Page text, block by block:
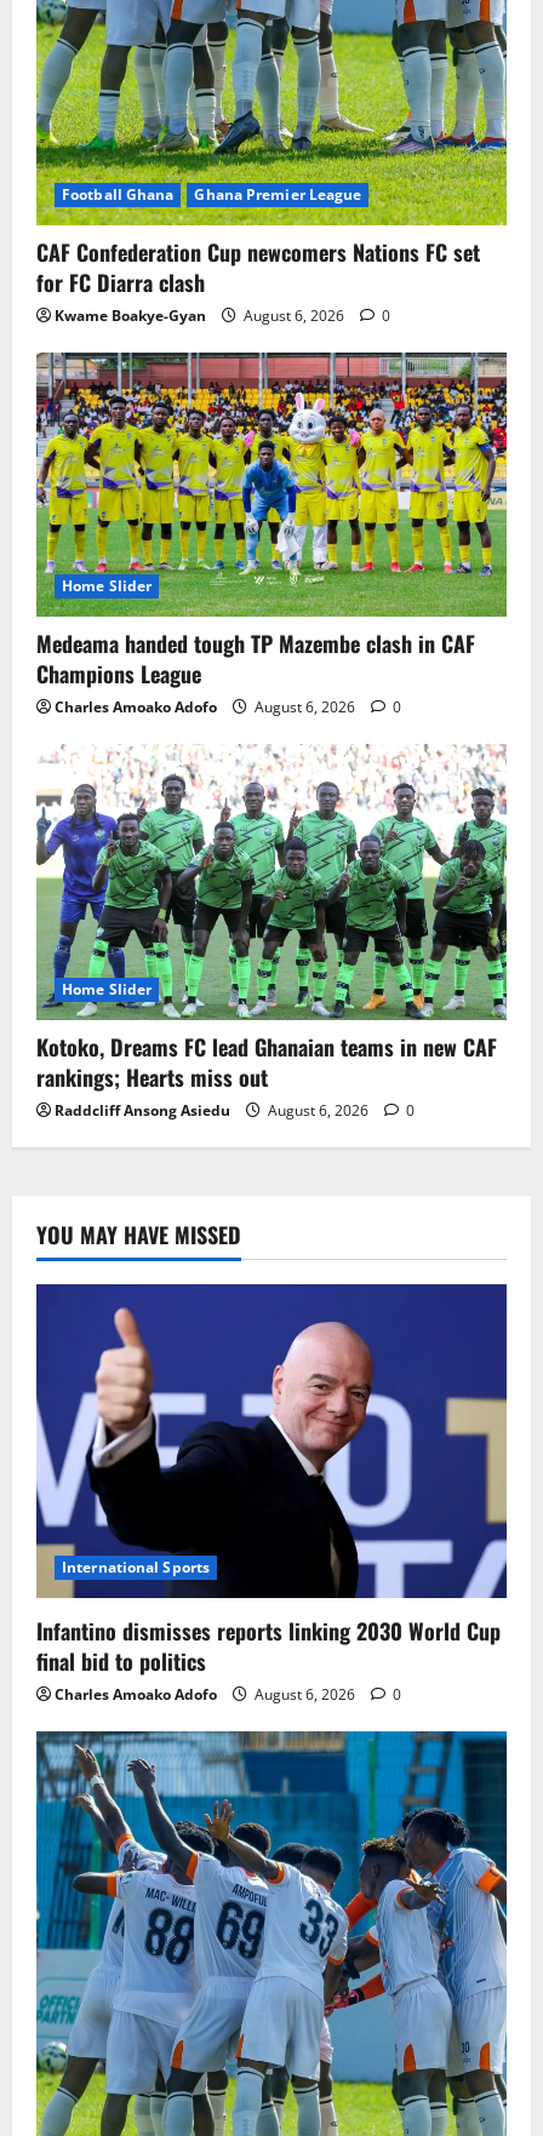
Football Ghana Ghana Premier League
CAF Confederation Cup newcomers Nations FC set
for FC Diarra clash
Kwame Boakye-Gyan August 6, 2026 0
Home Slider
Medeama handed tough TP Mazembe clash in CAF
Champions League
Charles Amoako Adofo August 6, 2026 0
Home Slider
Kotoko, Dreams FC lead Ghanaian teams in new CAF
rankings; Hearts miss out
Raddcliff Ansong Asiedu August 6, 2026 0
YOU MAY HAVE MISSED
International Sports
Infantino dismisses reports linking 2030 World Cup
final bid to politics
Charles Amoako Adofo August 6, 2026 0